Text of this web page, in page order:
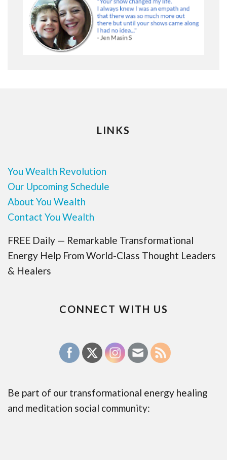
LINKS
You Wealth Revolution
Our Upcoming Schedule
About You Wealth
Contact You Wealth
FREE Daily — Remarkable Transformational
Energy Help From World-Class Thought Leaders
& Healers
CONNECT WITH US
Be part of our transformational energy healing
and meditation social community: